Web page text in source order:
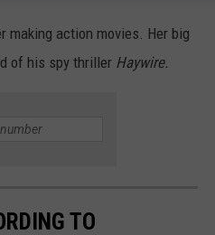
making action movies. Her big
of his spy thriller Haywire.
TO